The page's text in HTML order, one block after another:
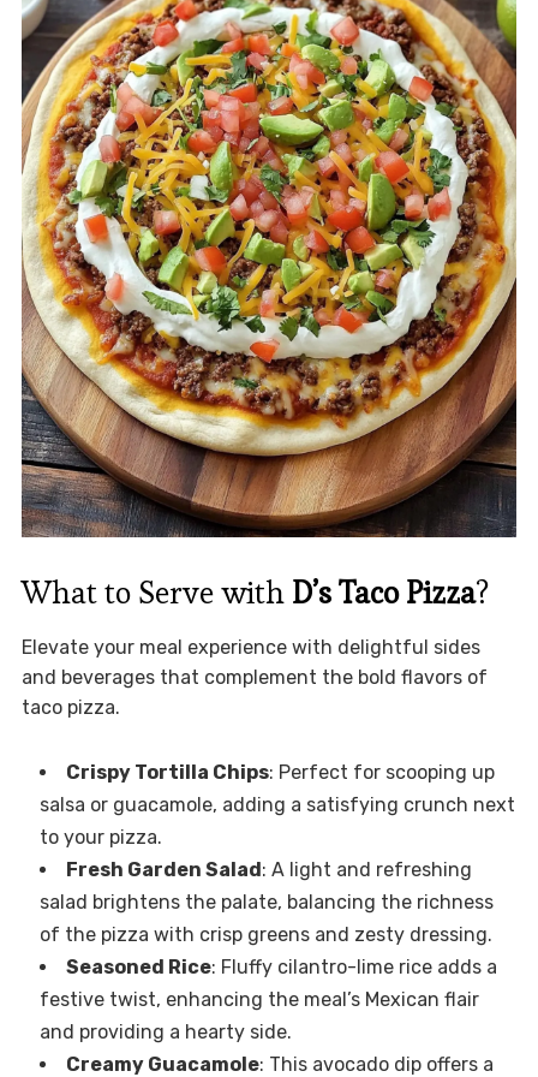
What to Serve with D’s Taco Pizza?
Elevate your meal experience with delightful sides
and beverages that complement the bold flavors of
taco pizza.
Crispy Tortilla Chips: Perfect for scooping up
salsa or guacamole, adding a satisfying crunch next
to your pizza.
Fresh Garden Salad: A light and refreshing
salad brightens the palate, balancing the richness
of the pizza with crisp greens and zesty dressing.
Seasoned Rice: Fluffy cilantro-lime rice adds a
festive twist, enhancing the meal’s Mexican flair
and providing a hearty side.
Creamy Guacamole: This avocado dip offers a